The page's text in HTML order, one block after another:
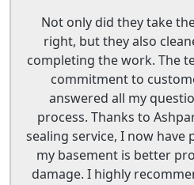
Not only did they take
right, but they also
completing the work. The
commitment to
answered all my
process. Thanks to
sealing service, I now have
my basement is better
damage. I highly